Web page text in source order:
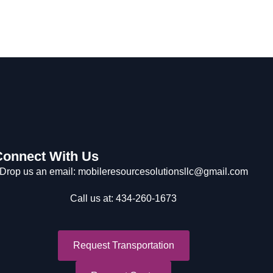
With Us
Drop us an email: mobileresourcesolutionsllc@gmail.com
Call us at: 434-260-1673
Request Transportation